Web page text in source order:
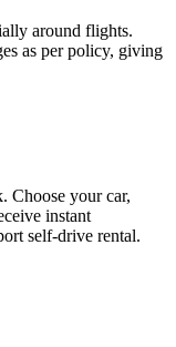
around flights.
as per policy, giving
Choose your car,
instant
self‑drive rental.